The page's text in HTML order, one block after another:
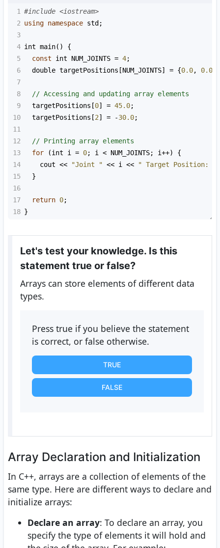
1 #include <iostream>
2 using namespace std ;
3
4 int main() {
5
const int NUM_JOINTS = 4;
6
double targetPositions [NUM_JOINTS] = {0.0, 0.0
7
8
// Accessing and updating array elements
9
targetPositions [0] = 45.0;
10
targetPositions [2] = -30.0;
11
12
// Printing array elements
13
for (int i = 0; i < NUM_JOINTS; i++) {
14
cout << "Joint " << i <<
" Target Position: "
15
  }
16
17
return 0;
18 }
Let's test your knowledge. Is this
statement true or false?
Arrays can store elements of different data
types.
Press true if you believe the statement
is correct, or false otherwise.
TRUE
FALSE
Array Declaration and Initialization
In C++, arrays are a collection of elements of the
same type. Here are different ways to declare and
initialize arrays:
Declare an array: To declare an array, you
specify the type of elements it will hold and